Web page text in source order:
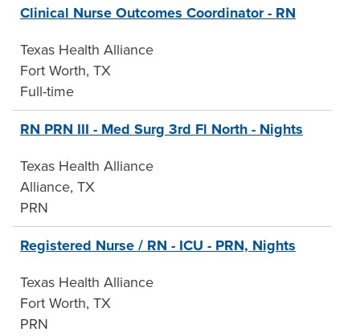
Clinical Nurse Outcomes Coordinator - RN
Texas Health Alliance
Fort Worth, TX
Full-time
RN PRN III - Med Surg 3rd Fl North - Nights
Texas Health Alliance
Alliance, TX
PRN
Registered Nurse / RN - ICU - PRN, Nights
Texas Health Alliance
Fort Worth, TX
PRN